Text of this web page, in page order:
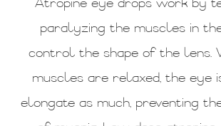
Atropine eye drops work by
paralyzing the muscles in
control the shape of the lens.
muscles are relaxed, the eye
elongate as much, preventing